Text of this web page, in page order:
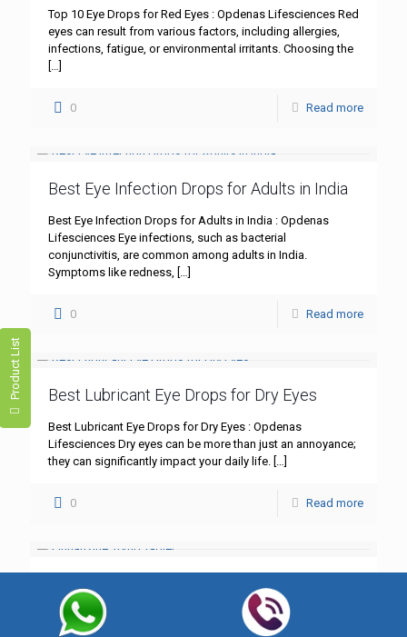
Product List
Top 10 Eye Drops for Red Eyes : Opdenas Lifesciences Red
eyes can result from various factors, including allergies,
infections, fatigue, or environmental irritants. Choosing the
[…]
0 Read more
Best Eye Infection Drops for Adults in India
Best Eye Infection Drops for Adults in India : Opdenas
Lifesciences Eye infections, such as bacterial
conjunctivitis, are common among adults in India.
Symptoms like redness, […]
0 Read more
Best Lubricant Eye Drops for Dry Eyes
Best Lubricant Eye Drops for Dry Eyes : Opdenas
Lifesciences Dry eyes can be more than just an annoyance;
they can significantly impact your daily life. […]
0 Read more
Flunarizine 10mg Tablet
Flunarizine 10mg Tablet: A Comprehensive Guide – Best
Quality by Opdenas Lifesciences In the realm of